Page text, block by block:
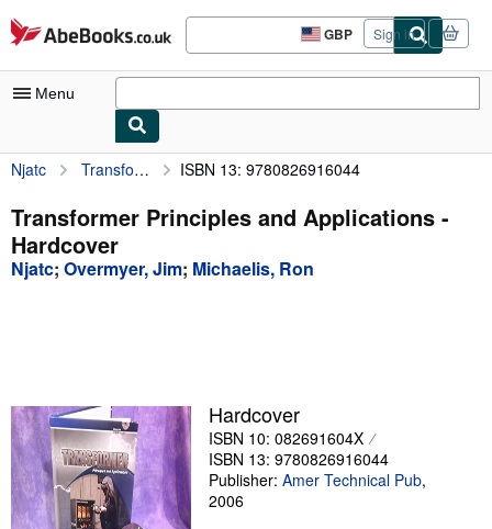
Skip to main content
AbeBooks.co.uk GBP
Site
shopping
Sign in
Menu
My Account
My Purchases
Advanced Search
Browse Collections
Textbooks
Sellers
Start Selling
Help
Njatc Transformer Principles and Applications ISBN 13: 9780826916044
Transformer Principles and Applications -
Hardcover
Njatc; Overmyer, Jim; Michaelis, Ron
Hardcover
ISBN 10: 082691604X
ISBN 13: 9780826916044
Publisher: Amer Technical Pub,
2006